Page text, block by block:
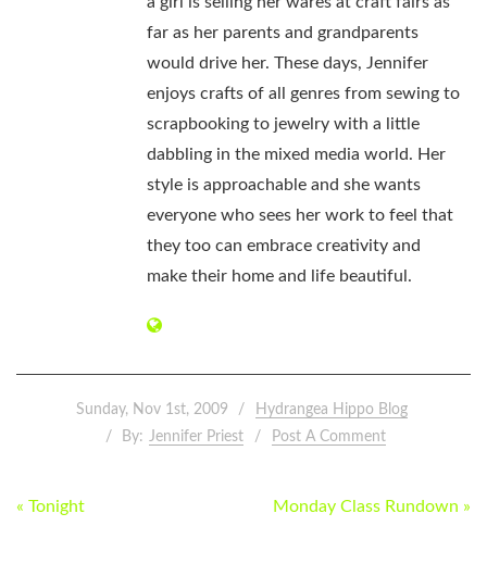
far as her parents and grandparents
would drive her. These days, Jennifer
enjoys crafts of all genres from sewing to
scrapbooking to jewelry with a little
dabbling in the mixed media world. Her
style is approachable and she wants
everyone who sees her work to feel that
they too can embrace creativity and
make their home and life beautiful.
Sunday, Nov 1st, 2009
Hydrangea Hippo Blog
By: Jennifer Priest Post A Comment
POST
« Tonight Monday Class Rundown »